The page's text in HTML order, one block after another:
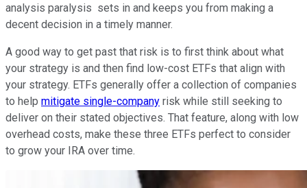
analysis paralysis sets in and keeps you from making a
decent decision in a timely manner.
A good way to get past that risk is to first think about what
your strategy is and then find low-cost ETFs that align with
your strategy. ETFs generally offer a collection of companies
to help mitigate single-company risk while still seeking to
deliver on their stated objectives. That feature, along with low
overhead costs, make these three ETFs perfect to consider
to grow your IRA over time.